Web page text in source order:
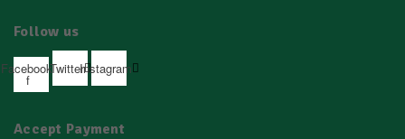
Follow us
Facebook-
f
TwitterInstagram
Accept Payment